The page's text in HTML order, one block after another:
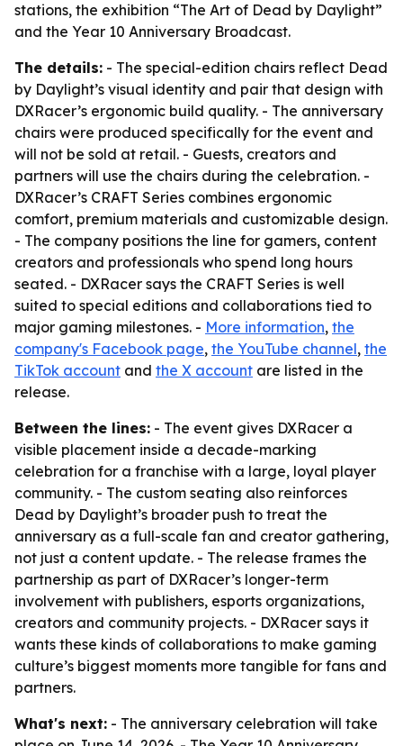
stations, the exhibition “The Art of Dead by Daylight”
and the Year 10 Anniversary Broadcast.
The details: - The special-edition chairs reflect Dead
by Daylight’s visual identity and pair that design with
DXRacer’s ergonomic build quality. - The anniversary
chairs were produced specifically for the event and
will not be sold at retail. - Guests, creators and
partners will use the chairs during the celebration. -
DXRacer’s CRAFT Series combines ergonomic
comfort, premium materials and customizable design.
- The company positions the line for gamers, content
creators and professionals who spend long hours
seated. - DXRacer says the CRAFT Series is well
suited to special editions and collaborations tied to
major gaming milestones. - More information, the
company's Facebook page, the YouTube channel, the
TikTok account and the X account are listed in the
release.
Between the lines: - The event gives DXRacer a
visible placement inside a decade-marking
celebration for a franchise with a large, loyal player
community. - The custom seating also reinforces
Dead by Daylight’s broader push to treat the
anniversary as a full-scale fan and creator gathering,
not just a content update. - The release frames the
partnership as part of DXRacer’s longer-term
involvement with publishers, esports organizations,
creators and community projects. - DXRacer says it
wants these kinds of collaborations to make gaming
culture’s biggest moments more tangible for fans and
partners.
What's next: - The anniversary celebration will take